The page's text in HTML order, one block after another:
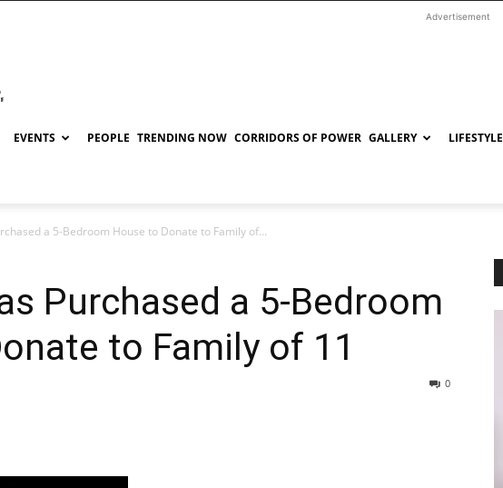
Advertisement
EVENTS PEOPLE TRENDING NOW CORRIDORS OF POWER GALLERY LIFESTYLE
a 5-Bedroom House to Donate to Family of...
Purchased a 5-Bedroom
to Family of 11
0